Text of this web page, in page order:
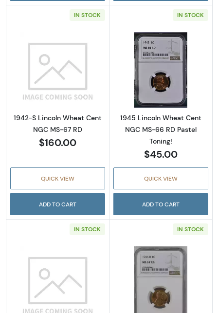
IN STOCK
Read more about1942-S Lincoln Wheat Cent
1942-S Lincoln Wheat Cent
NGC MS-67 RD
$160.00
QUICK VIEW
ADD TO CART
IN STOCK
Read more
1945 Lincoln Wheat Cent
NGC MS-66 RD Pastel
Toning!
$45.00
QUICK VIEW
ADD TO CART
IN STOCK
Read more about1945-S Lincoln Wheat Cent
IN STOCK
Read more